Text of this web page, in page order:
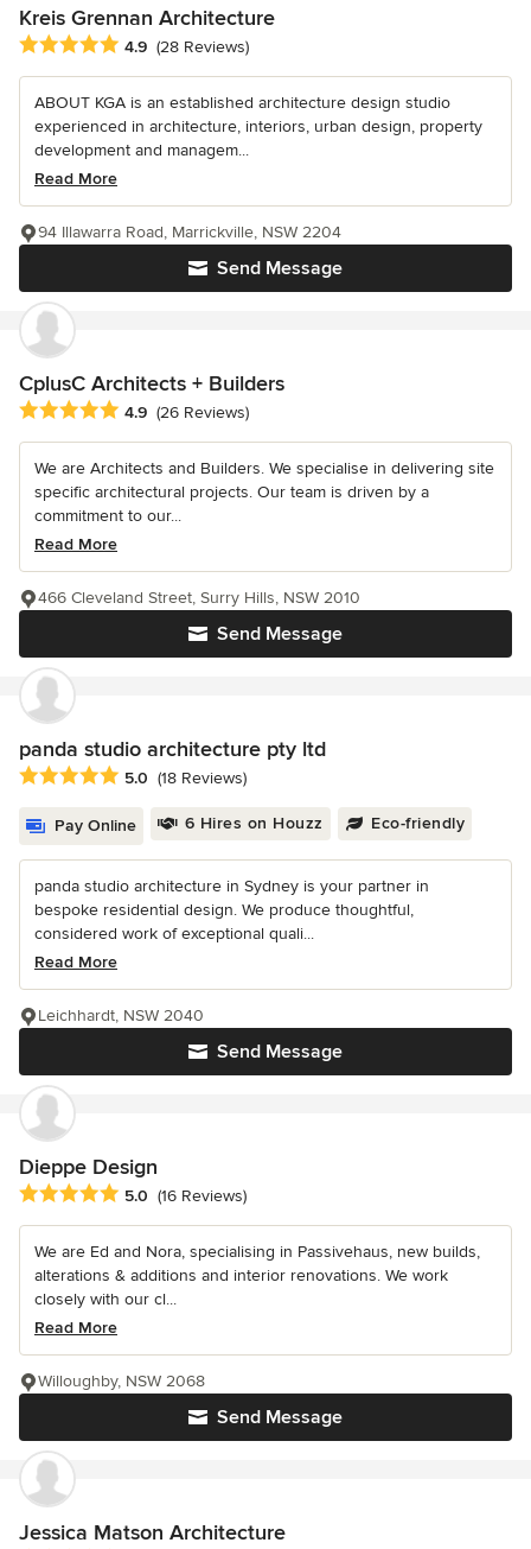
Kreis Grennan Architecture
Average rating: 4.9 out of 5 stars
4.9 (28 Reviews)
ABOUT KGA is an established architecture design studio
experienced in architecture, interiors, urban design, property
development and managem...
Read More
Send Message
94 Illawarra Road, Marrickville, NSW 2204
CplusC Architects + Builders
Average rating: 4.9 out of 5 stars
4.9 (26 Reviews)
We are Architects and Builders. We specialise in delivering site
specific architectural projects. Our team is driven by a
commitment to our...
Read More
Send Message
466 Cleveland Street, Surry Hills, NSW 2010
panda studio architecture pty ltd
Average rating: 5 out of 5 stars
5.0 (18 Reviews)
Pay Online 6 Hires on Houzz Eco-friendly
panda studio architecture in Sydney is your partner in
bespoke residential design. We produce thoughtful,
considered work of exceptional quali...
Read More
Send Message
Leichhardt, NSW 2040
Dieppe Design
Average rating: 5 out of 5 stars
5.0 (16 Reviews)
We are Ed and Nora, specialising in Passivehaus, new builds,
alterations & additions and interior renovations. We work
closely with our cl...
Read More
Send Message
Willoughby, NSW 2068
Jessica Matson Architecture